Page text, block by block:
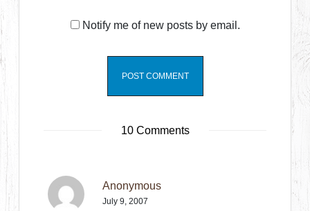
Notify me of new posts by email.
10 Comments
Anonymous
July 9, 2007